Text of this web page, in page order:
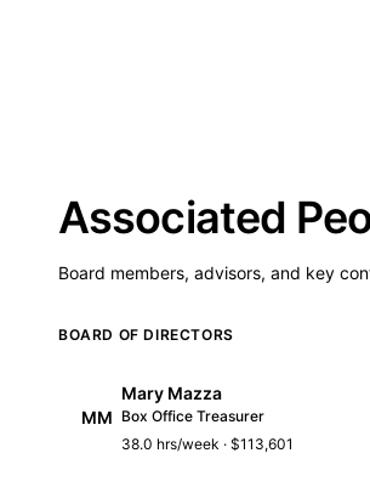
Associated
Board members, advisors, and key
BOARD OF DIRECTORS
MM
Mary Mazza
Box Office Treasurer
38.0 hrs/week · $113,601